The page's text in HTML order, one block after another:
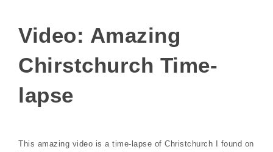
Video: Amazing
Chirstchurch Time-
lapse
This amazing video is a time-lapse of Christchurch I found on